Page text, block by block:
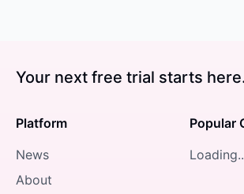
Your next free trial starts
Platform
News
About
Popular